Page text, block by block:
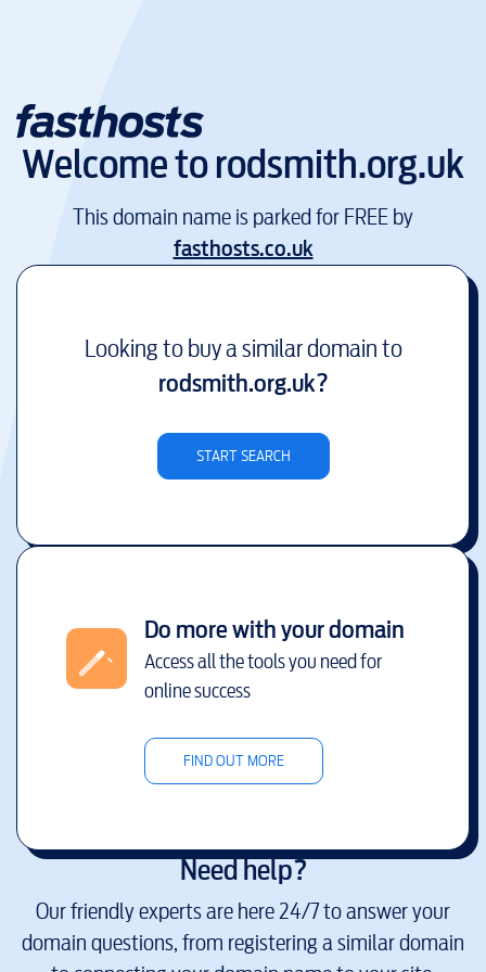
Welcome torodsmith.org.uk
This domain name is parked for FREE by
fasthosts.co.uk
Looking to buy a similar domain to
rodsmith.org.uk?
START SEARCH
Do more with your domain
Access all the tools you need for
online success
FIND OUT MORE
Need help?
Our friendly experts are here 24/7 to answer your
domain questions, from registering a similar domain